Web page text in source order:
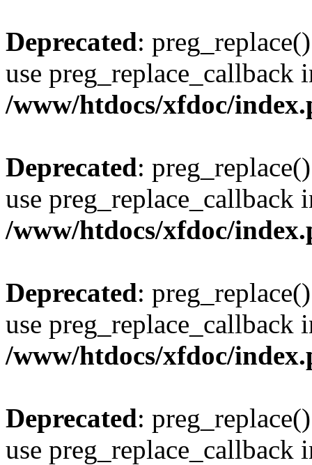
Deprecated:
use preg_replace_callback
/www/htdocs/xfdoc/
Deprecated:
use preg_replace_callback
/www/htdocs/xfdoc/
Deprecated:
use preg_replace_callback
/www/htdocs/xfdoc/
Deprecated:
use preg_replace_callback